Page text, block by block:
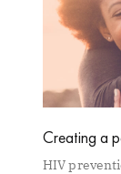
Creating a
HIV